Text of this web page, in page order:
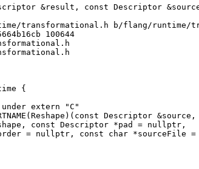
transformational.h b/flang/runtime/
100644
extern "C"
Descriptor &source,
const Descriptor *pad = nullptr,
= nullptr, const char *sourceFile